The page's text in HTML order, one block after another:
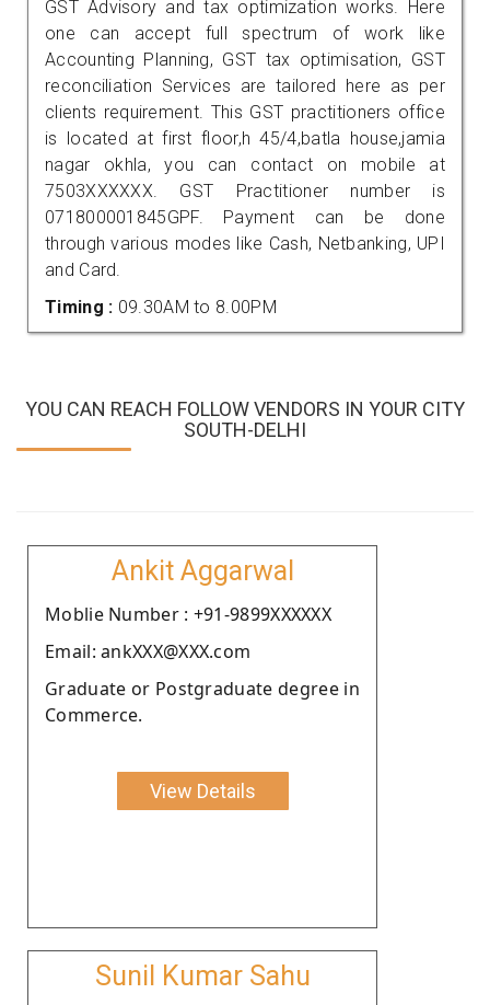
GST Advisory and tax optimization works. Here
one can accept full spectrum of work like
Accounting Planning, GST tax optimisation, GST
reconciliation Services are tailored here as per
clients requirement. This GST practitioners office
is located at first floor,h 45/4,batla house,jamia
nagar okhla, you can contact on mobile at
7503XXXXXX. GST Practitioner number is
071800001845GPF. Payment can be done
through various modes like Cash, Netbanking, UPI
and Card.
Timing : 09.30AM to 8.00PM
YOU CAN REACH FOLLOW VENDORS IN YOUR CITY
SOUTH-DELHI
Ankit Aggarwal
Moblie Number : +91-9899XXXXXX
Email: ankXXX@XXX.com
Graduate or Postgraduate degree in
Commerce.
View Details
Sunil Kumar Sahu